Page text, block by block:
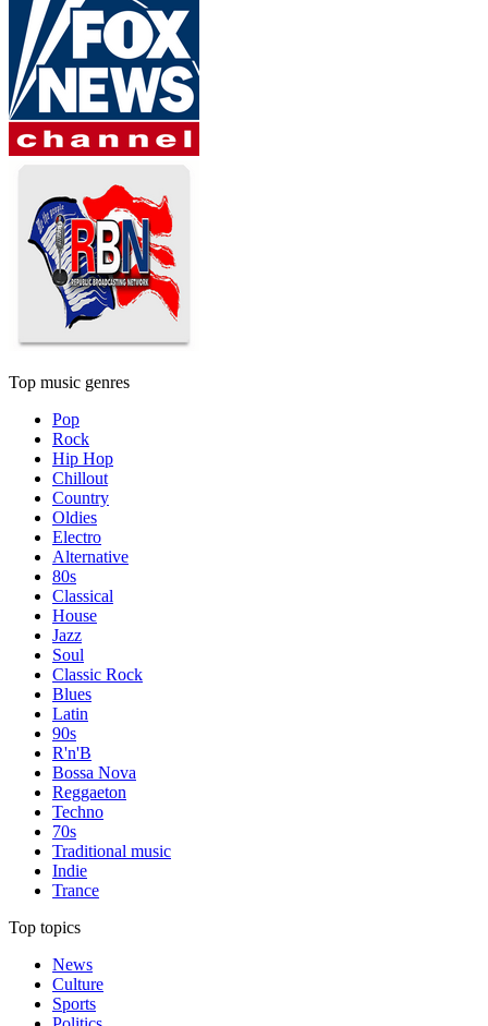
Top music genres
Pop
Rock
Hip Hop
Chillout
Country
Oldies
Electro
Alternative
80s
Classical
House
Jazz
Soul
Classic Rock
Blues
Latin
90s
R'n'B
Bossa Nova
Reggaeton
Techno
70s
Traditional music
Indie
Trance
Top topics
News
Culture
Sports